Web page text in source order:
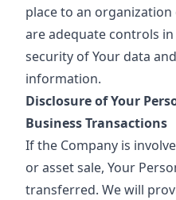
place to an
are adequate controls
security of Your data
information.
Disclosure of Your
Business Transactions
If the Company is
or asset sale, Your
transferred. We will